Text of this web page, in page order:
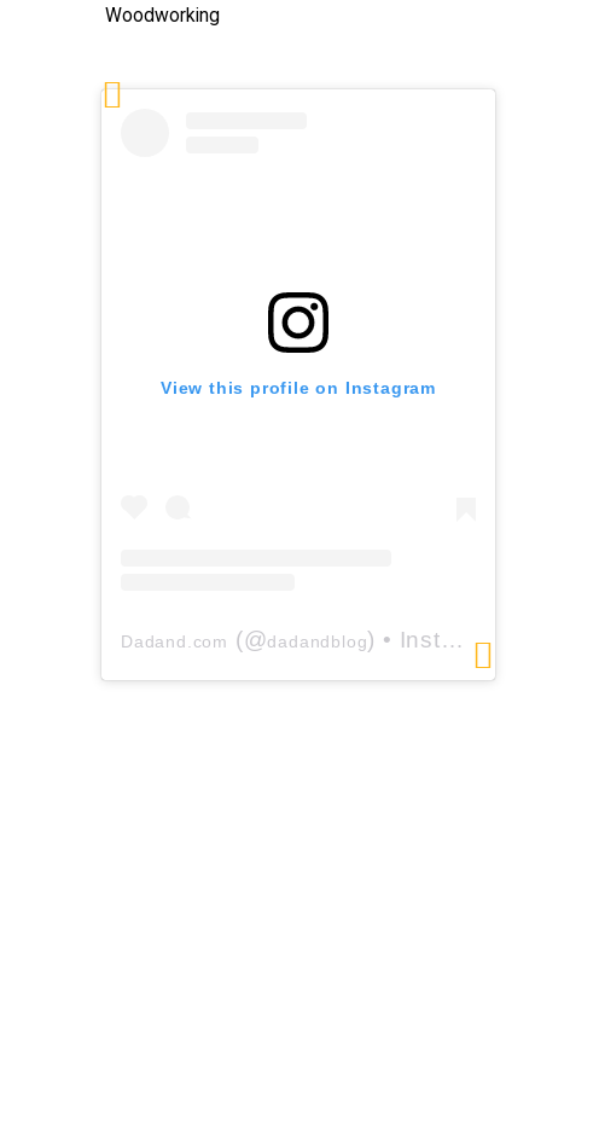
Woodworking
View this profile on Instagram
Dadand.com (@dadandblog) • Instagram photos and videos